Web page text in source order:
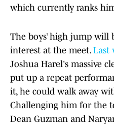
which currently ranks
The boys’ high jump will
interest at the meet. Last
Joshua Harel's massive
put up a repeat
it, he could walk away
Challenging him for the
Dean Guzman and